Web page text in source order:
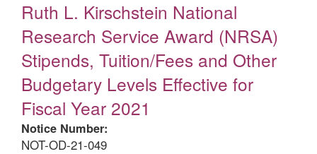
Ruth L. Kirschstein National
Research Service Award (NRSA)
Stipends, Tuition/Fees and Other
Budgetary Levels Effective for
Fiscal Year 2021
Notice Number:
NOT-OD-21-049